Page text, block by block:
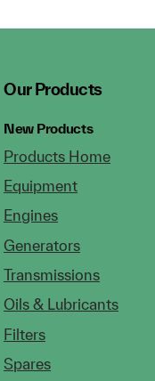
Our Products
New Products
Products Home
Equipment
Engines
Generators
Transmissions
Oils & Lubricants
Filters
Spares